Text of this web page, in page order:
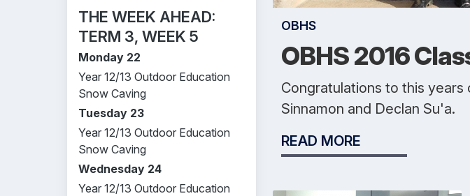
THE WEEK AHEAD:
TERM 3, WEEK 5
Monday 22
Year 12/13 Outdoor Education
Snow Caving
Tuesday 23
Year 12/13 Outdoor Education
Snow Caving
Wednesday 24
Year 12/13 Outdoor Education
OBHS
OBHS 2016
Congratulations to this
Sinnamon and Declan Su'a.
READ MORE